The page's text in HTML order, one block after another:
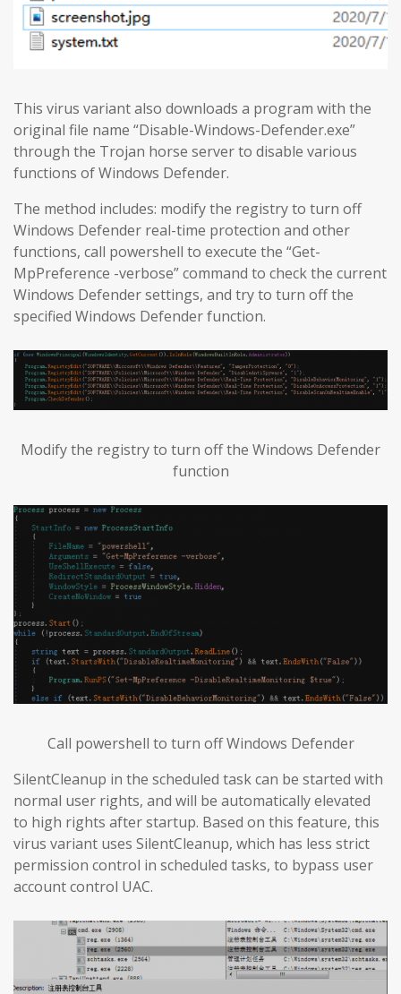
This virus variant also downloads a program with the
original file name “Disable-Windows-Defender.exe”
through the Trojan horse server to disable various
functions of Windows Defender.
The method includes: modify the registry to turn off
Windows Defender real-time protection and other
functions, call powershell to execute the “Get-
MpPreference -verbose” command to check the current
Windows Defender settings, and try to turn off the
specified Windows Defender function.
Modify the registry to turn off the Windows Defender
function
Call powershell to turn off Windows Defender
SilentCleanup in the scheduled task can be started with
normal user rights, and will be automatically elevated
to high rights after startup. Based on this feature, this
virus variant uses SilentCleanup, which has less strict
permission control in scheduled tasks, to bypass user
account control UAC.